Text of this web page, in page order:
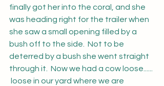
finally got her into the coral, and she
was heading right for the trailer when
she saw a small opening filled by a
bush off to the side.  Not to be
deterred by a bush she went straight
through it.  Now we had a cow loose......
loose in our yard where we are